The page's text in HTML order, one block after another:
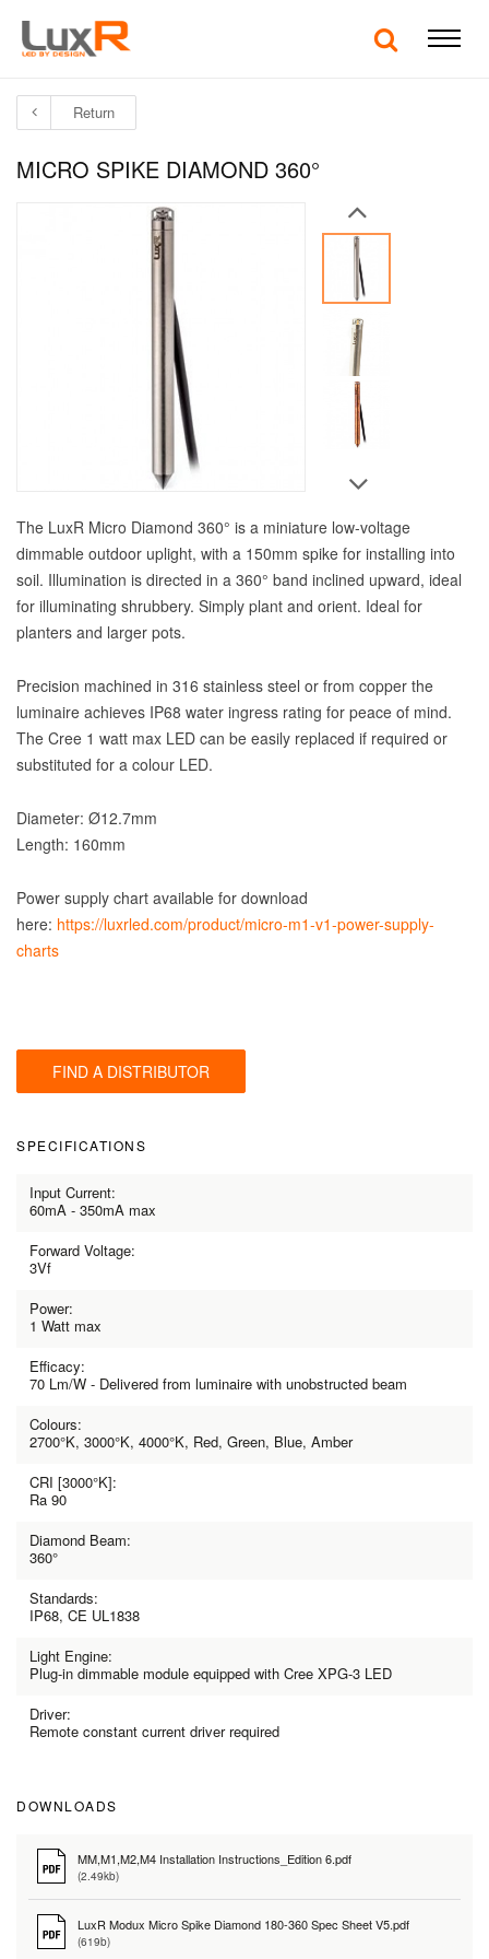
Return
MICRO SPIKE DIAMOND 360°
The LuxR Micro Diamond 360° is a miniature low-voltage
dimmable outdoor uplight, with a 150mm spike for installing into
soil. Illumination is directed in a 360° band inclined upward, ideal
for illuminating shrubbery. Simply plant and orient. Ideal for
planters and larger pots.
Precision machined in 316 stainless steel or from copper the
luminaire achieves IP68 water ingress rating for peace of mind.
The Cree 1 watt max LED can be easily replaced if required or
substituted for a colour LED.
Diameter: Ø12.7mm
Length: 160mm
Power supply chart available for download
here: https://luxrled.com/product/micro-m1-v1-power-supply-
charts
FIND A DISTRIBUTOR
SPECIFICATIONS
Input Current:
60mA - 350mA max
Forward Voltage:
3Vf
Power:
1 Watt max
Efficacy:
70 Lm/W - Delivered from luminaire with unobstructed beam
Colours:
2700°K, 3000°K, 4000°K, Red, Green, Blue, Amber
CRI [3000°K]:
Ra 90
Diamond Beam:
360°
Standards:
IP68, CE UL1838
Light Engine:
Plug-in dimmable module equipped with Cree XPG-3 LED
Driver:
Remote constant current driver required
DOWNLOADS
MM,M1,M2,M4 Installation Instructions_Edition 6.pdf
(2.49kb)
LuxR Modux Micro Spike Diamond 180-360 Spec Sheet V5.pdf
(619b)